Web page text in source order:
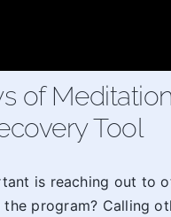
of
Tool
is reaching out to
the program? Calling